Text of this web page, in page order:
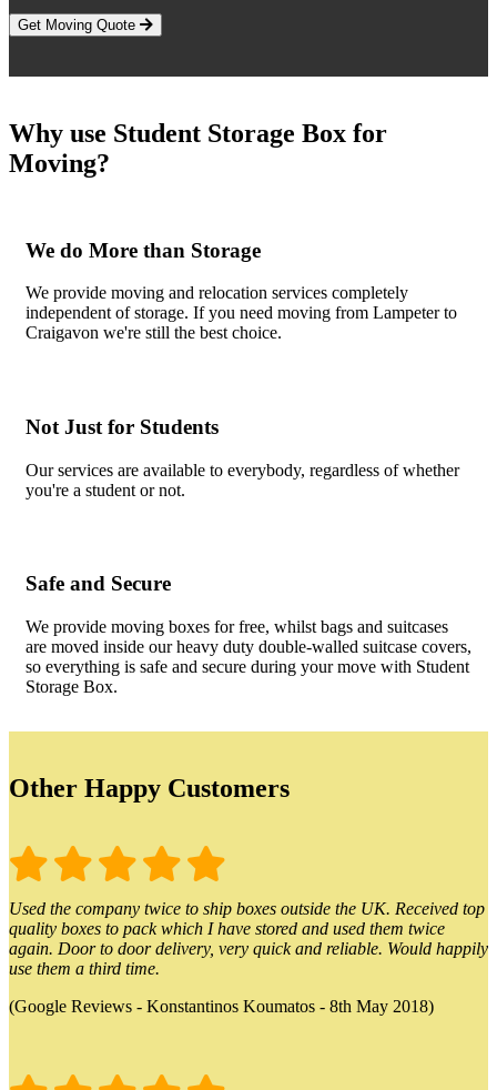
Get Moving Quote
Why use Student Storage Box for
Moving?
We do More than Storage
We provide moving and relocation services completely
independent of storage. If you need moving from Lampeter to
Craigavon we're still the best choice.
Not Just for Students
Our services are available to everybody, regardless of whether
you're a student or not.
Safe and Secure
We provide moving boxes for free, whilst bags and suitcases
are moved inside our heavy duty double-walled suitcase covers,
so everything is safe and secure during your move with Student
Storage Box.
Other Happy Customers
Used the company twice to ship boxes outside the UK. Received top
quality boxes to pack which I have stored and used them twice
again. Door to door delivery, very quick and reliable. Would happily
use them a third time.
(Google Reviews - Konstantinos Koumatos - 8th May 2018)